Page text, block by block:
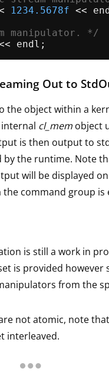
1234.5678f <<
manipulator. */
Out to
the object within a
cl_mem object
is then output to
the runtime. Note
will be displayed
command group is
is still a work in
is provided however
from the
not atomic, note
interleaved.